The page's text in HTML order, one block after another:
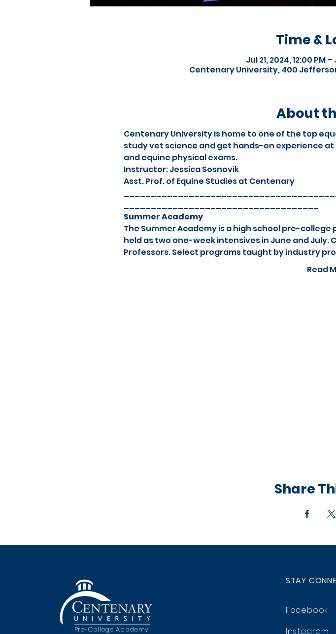
Time &
Jul 21, 2024, 12:00 PM
Centenary University, 400
About
Centenary University is home to one of the top
study vet science and get hands-on experience
and equine physical exams.
Instructor: Jessica Sosnovik
Asst. Prof. of Equine Studies at Centenary
Summer Academy
The Summer Academy is a high school pre-
held as two one-week intensives in June and
Professors. Select programs taught by industry
Read
Share
Pre-College Academy
STAY
Facebook
Instagram